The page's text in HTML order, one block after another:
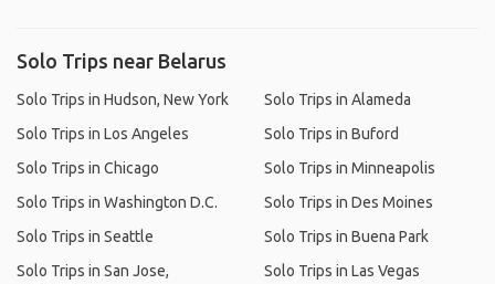
Solo Trips near Belarus
Solo Trips in Hudson, New York
Solo Trips in Los Angeles
Solo Trips in Chicago
Solo Trips in Washington D.C.
Solo Trips in Seattle
Solo Trips in San Jose,
Solo Trips in Alameda
Solo Trips in Buford
Solo Trips in Minneapolis
Solo Trips in Des Moines
Solo Trips in Buena Park
Solo Trips in Las Vegas